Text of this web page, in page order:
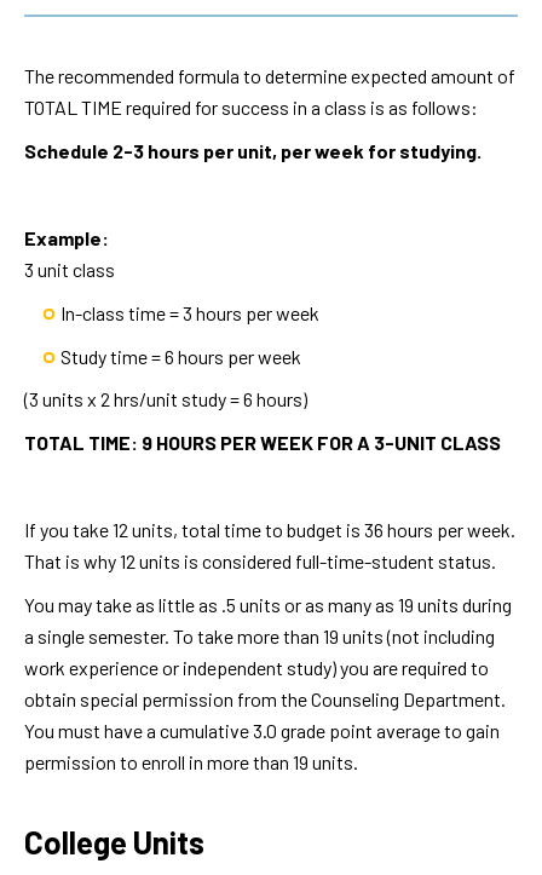
The recommended formula to determine expected amount of
TOTAL TIME required for success in a class is as follows:
Schedule 2-3 hours per unit, per week for studying.
Example:
3 unit class
In-class time = 3 hours per week
Study time = 6 hours per week
(3 units x 2 hrs/unit study = 6 hours)
TOTAL TIME: 9 HOURS PER WEEK FOR A 3-UNIT CLASS
If you take 12 units, total time to budget is 36 hours per week.
That is why 12 units is considered full-time-student status.
You may take as little as .5 units or as many as 19 units during
a single semester. To take more than 19 units (not including
work experience or independent study) you are required to
obtain special permission from the Counseling Department.
You must have a cumulative 3.0 grade point average to gain
permission to enroll in more than 19 units.
College Units